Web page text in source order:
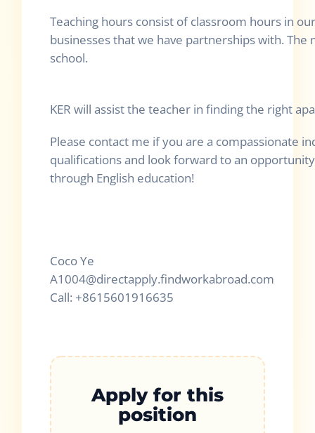
Teaching hours consist of classroom hours in
businesses that we have partnerships with.
school.
KER will assist the teacher in finding the right
Please contact me if you are a compassionate
qualifications and look forward to an
through English education!
Coco Ye
A1004@directapply.findworkabroad.com
Call: +8615601916635
Apply for this
position